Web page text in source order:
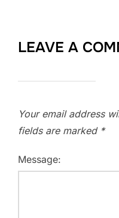
LEAVE A
Your email address
fields are marked *
Message: